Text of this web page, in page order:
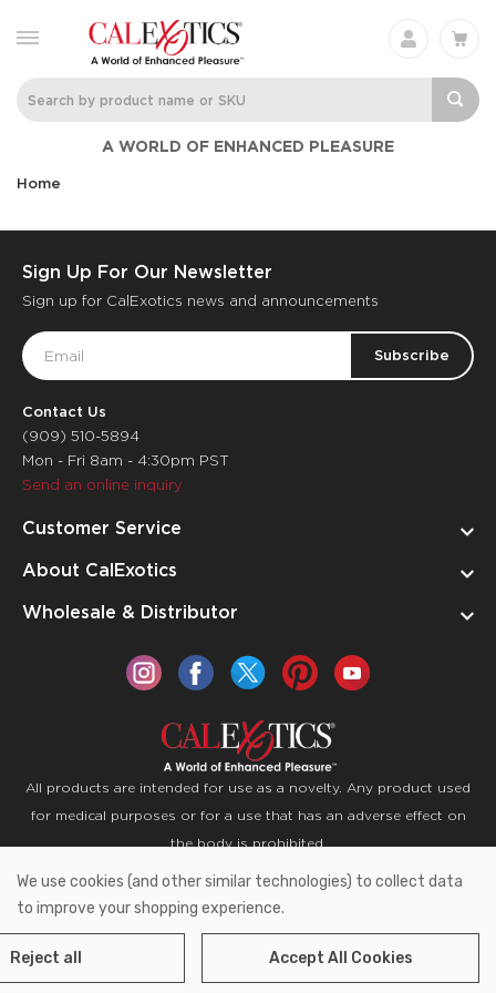
A WORLD OF ENHANCED PLEASURE
Home
Sign Up For Our Newsletter
Sign up for CalExotics news and announcements
Email
Address
Contact Us
(909) 510-5894
Mon - Fri 8am - 4:30pm PST
Send an online inquiry
Customer Service
About CalExotics
Wholesale & Distributor
All products are intended for use as a novelty. Any product used
for medical purposes or for a use that has an adverse effect on
the body is prohibited.
Copyright © 2026 CalExotics PO Box 50400 Ontario,
California 91761
We use cookies (and other similar technologies) to collect data
to improve your shopping experience.
Reject all Accept All Cookies